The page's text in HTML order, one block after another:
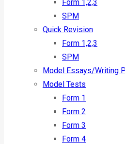
Form 1,2,3
SPM
Quick Revision
Form 1,2,3
SPM
Model Essays/Writing
Model Tests
Form 1
Form 2
Form 3
Form 4